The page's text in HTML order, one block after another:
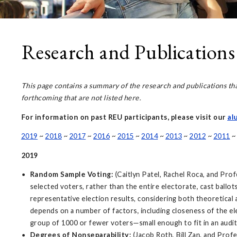
Research and
This page contains a summary of the research and publications
forthcoming that are not listed here.
For information on past REU participants, please visit our
2019 ~ 2018 ~ 2017 ~ 2016 ~ 2015 ~ 2014~ 2013 ~ 2012 ~ 2011 ~
2019
Random Sample Voting: (Caitlyn Patel, Rachel Roca, and
selected voters, rather than the entire electorate, cast
representative election results, considering both theoretical
depends on a number of factors, including closeness of the
group of 1000 or fewer voters—small enough to fit in an
Degrees of Nonseparability: (Jacob Roth, Bill Zan, and